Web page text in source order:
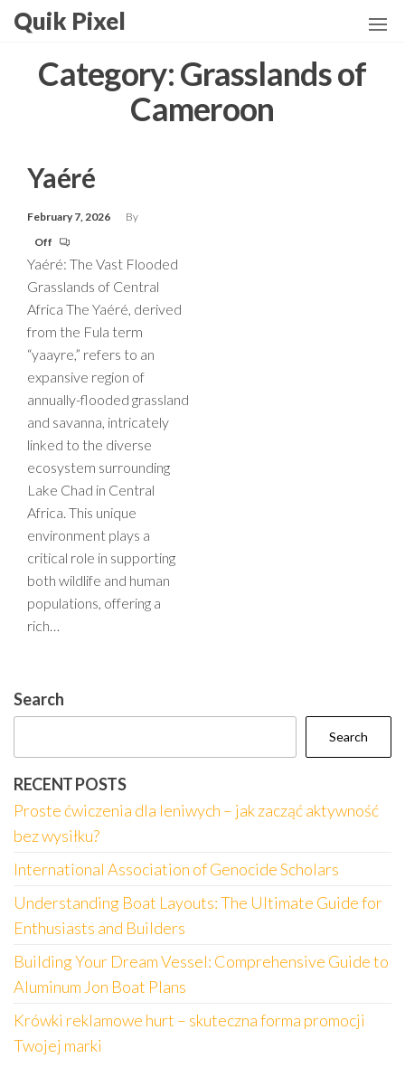
Skip
content
Quik Pixel
Category:Grasslands of
Cameroon
Yaéré
February 7, 2026
By
Off
Yaéré: The Vast Flooded
Grasslands of Central
Africa The Yaéré, derived
from the Fula term
“yaayre,” refers to an
expansive region of
annually-flooded grassland
and savanna, intricately
linked to the diverse
ecosystem surrounding
Lake Chad in Central
Africa. This unique
environment plays a
critical role in supporting
both wildlife and human
populations, offering a
rich…
Search
Search
RECENT POSTS
Proste ćwiczenia dla leniwych – jak zacząć aktywność
bez wysiłku?
International Association of Genocide Scholars
Understanding Boat Layouts: The Ultimate Guide for
Enthusiasts and Builders
Building Your Dream Vessel: Comprehensive Guide to
Aluminum Jon Boat Plans
Krówki reklamowe hurt – skuteczna forma promocji
Twojej marki